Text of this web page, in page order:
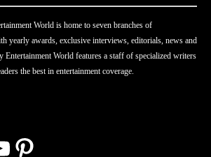
World is home to seven branches of
yearly awards, exclusive interviews, editorials, news and
Entertainment World features a staff of specialized writers
the best in entertainment coverage.
Pinterest